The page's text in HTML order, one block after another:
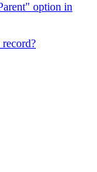
option in